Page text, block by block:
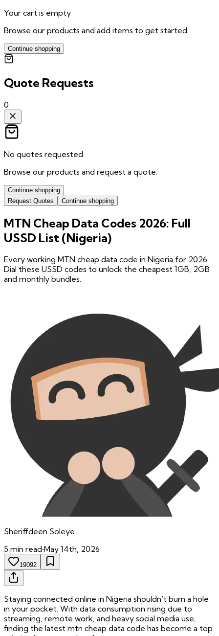
Your cart is empty
Browse our products and add items to get started.
Continue shopping
Quote Requests
0
No quotes requested
Browse our products and request a quote.
Continue shopping
Request Quotes
Continue shopping
MTN Cheap Data Codes 2026: Full
USSD List (Nigeria)
Every working MTN cheap data code in Nigeria for 2026.
Dial these USSD codes to unlock the cheapest 1GB, 2GB
and monthly bundles.
Sheriffdeen Soleye
5 min read•May 14th, 2026
19092
Staying connected online in Nigeria shouldn't burn a hole
in your pocket. With data consumption rising due to
streaming, remote work, and heavy social media use,
finding the latest mtn cheap data code has become a top